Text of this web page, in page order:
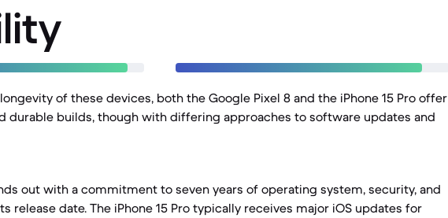
of these devices, both the Google Pixel 8 and the iPhone 15 Pro offer
durable builds, though with differing approaches to software updates and
out with a commitment to seven years of operating system, security, and
release date. The iPhone 15 Pro typically receives major iOS updates for